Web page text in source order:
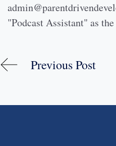
"Podcast Assistant" as
Previous Post